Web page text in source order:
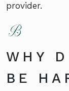
provider.
WHY
BE